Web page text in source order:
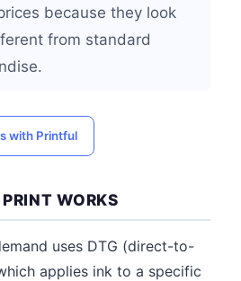
because they look
from standard
with Printful
WORKS
uses DTG (direct-to-
applies ink to a specific